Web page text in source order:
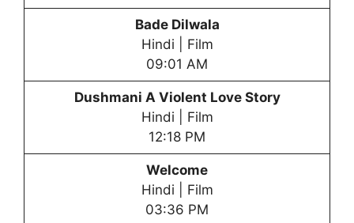
Bade Dilwala
Hindi | Film
09:01 AM
Dushmani A Violent Love Story
Hindi | Film
12:18 PM
Welcome
Hindi | Film
03:36 PM